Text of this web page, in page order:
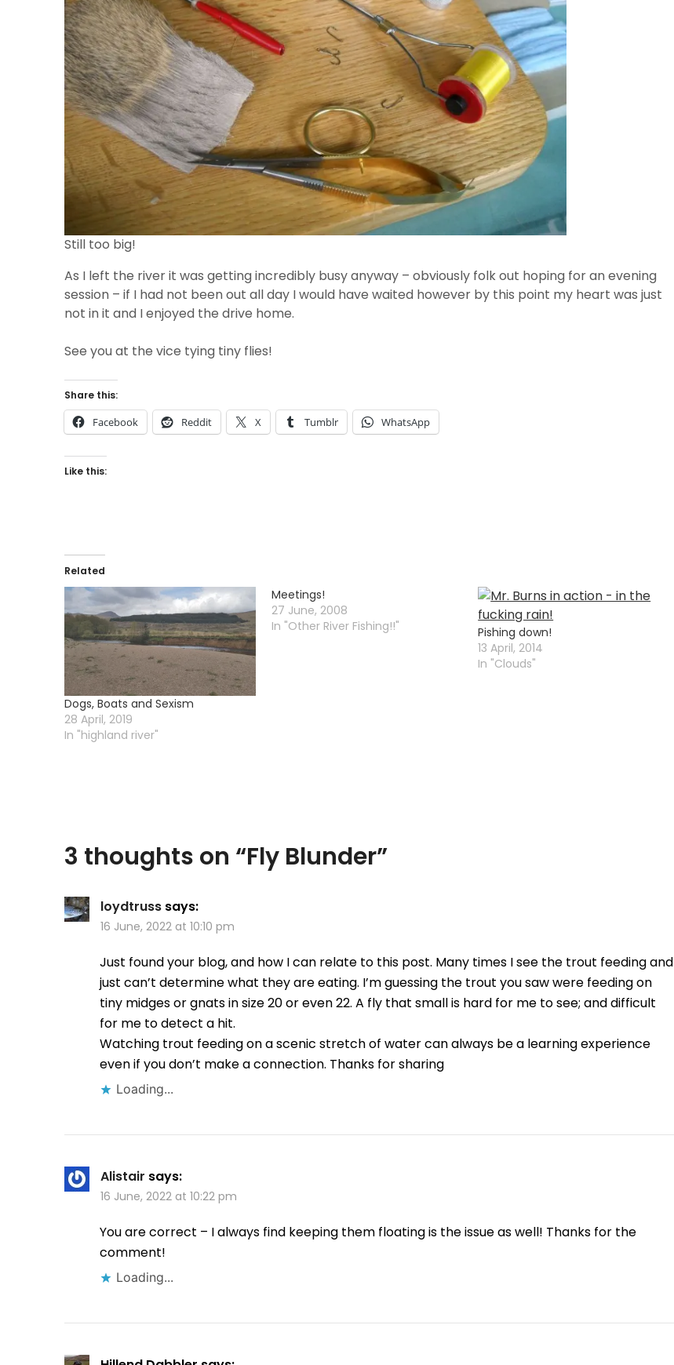
Still too big!
As I left the river it was getting incredibly busy anyway – obviously folk out hoping for an evening
session – if I had not been out all day I would have waited however by this point my heart was just
not in it and I enjoyed the drive home.
See you at the vice tying tiny flies!
Share this:
Facebook Reddit X Tumblr WhatsApp
Like this:
Related
Dogs, Boats and Sexism
28 April, 2019
In "highland river"
Meetings!
27 June, 2008
In "Other River Fishing!!"
Pishing down!
13 April, 2014
In "Clouds"
3 thoughts on “Fly Blunder”
loydtruss says:
16 June, 2022 at 10:10 pm
Just found your blog, and how I can relate to this post. Many times I see the trout feeding and
just can’t determine what they are eating. I’m guessing the trout you saw were feeding on
tiny midges or gnats in size 20 or even 22. A fly that small is hard for me to see; and difficult
for me to detect a hit.
Watching trout feeding on a scenic stretch of water can always be a learning experience
even if you don’t make a connection. Thanks for sharing
Loading...
Alistair says:
16 June, 2022 at 10:22 pm
You are correct – I always find keeping them floating is the issue as well! Thanks for the
comment!
Loading...